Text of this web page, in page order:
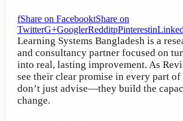
fShare on FacebooktShare on
TwitterG+GooglerRedditpPinterestin
Learning Systems Bangladesh is a
and consultancy partner focused on
into real, lasting improvement. As
see their clear promise in every part
don’t just advise—they build the
change.